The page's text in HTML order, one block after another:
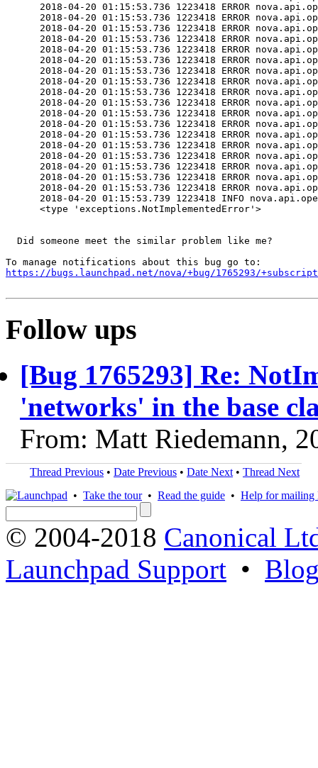
2018-04-20 01:15:53.736 1223418 ERROR
2018-04-20 01:15:53.736 1223418 ERROR
2018-04-20 01:15:53.736 1223418 ERROR
2018-04-20 01:15:53.736 1223418 ERROR
2018-04-20 01:15:53.736 1223418 ERROR
2018-04-20 01:15:53.736 1223418 ERROR
2018-04-20 01:15:53.736 1223418 ERROR
2018-04-20 01:15:53.736 1223418 ERROR
2018-04-20 01:15:53.736 1223418 ERROR
2018-04-20 01:15:53.736 1223418 ERROR
2018-04-20 01:15:53.736 1223418 ERROR
2018-04-20 01:15:53.736 1223418 ERROR
2018-04-20 01:15:53.736 1223418 ERROR
2018-04-20 01:15:53.736 1223418 ERROR
2018-04-20 01:15:53.736 1223418 ERROR
2018-04-20 01:15:53.736 1223418 ERROR
2018-04-20 01:15:53.736 1223418 ERROR
2018-04-20 01:15:53.736 1223418 ERROR
2018-04-20 01:15:53.739 1223418 INFO
      <type 'exceptions.NotImplementedError'>
  Did someone meet the similar problem like me?
https://bugs.launchpad.net/nova/+bug/1765293/
Follow ups
[Bug 1765293] Re:
'networks' in the base
From: Matt Riedemann,
Thread Previous • Date Previous • Date Next • Thread Next
• Take the tour• Read the guide • Help for mailing
© 2004-2018 Canonical
Launchpad Support •